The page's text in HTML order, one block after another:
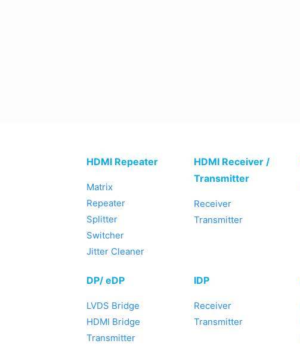
HDMI Repeater
Matrix
Repeater
Splitter
Switcher
Jitter Cleaner
HDMI Receiver /
Transmitter
Receiver
Transmitter
DP/ eDP
LVDS Bridge
HDMI Bridge
Transmitter
IDP
Receiver
Transmitter